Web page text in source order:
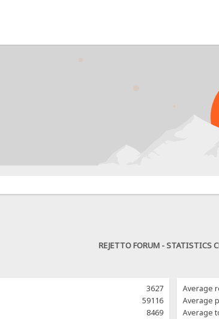
REJETTO FORUM - STATISTICS
3627
59116
8469
Average
Average
Average